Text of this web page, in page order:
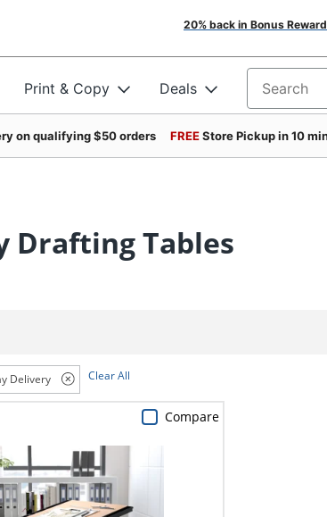
20% back in Bonus
Print & Copy Deals Search for
on qualifying $50 orders FREEStore Pickup in 10
Drafting Tables
Delivery Clear All
Compare